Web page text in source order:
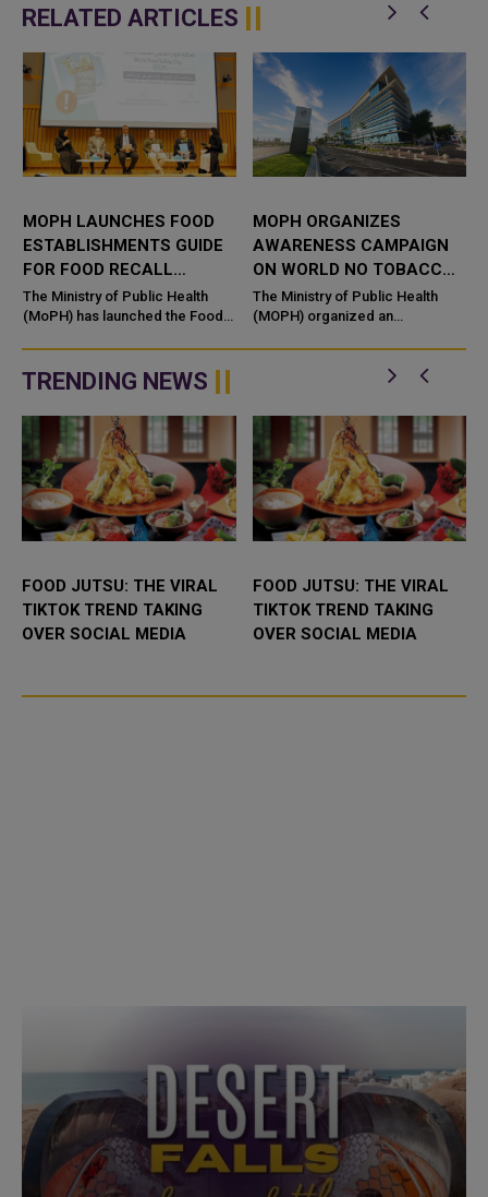
RELATED ARTICLES
MOPH LAUNCHES FOOD
ESTABLISHMENTS GUIDE
FOR FOOD RECALL
REQUIREMENTS
The Ministry of Public Health
(MoPH) has launched the Food
Recall Requirements, a
comprehensive national
reference aimed...
MOPH ORGANIZES
AWARENESS CAMPAIGN
ON WORLD NO TOBACCO
DAY
The Ministry of Public Health
(MOPH) organized an
occasion of World No Tobacco
Day 2026 under the slogan,
TRENDING NEWS
FOOD JUTSU: THE VIRAL
TIKTOK TREND TAKING
OVER SOCIAL MEDIA
FOOD JUTSU: THE VIRAL
TIKTOK TREND TAKING
OVER SOCIAL MEDIA